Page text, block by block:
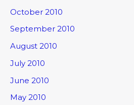
October 2010
September 2010
August 2010
July 2010
June 2010
May 2010